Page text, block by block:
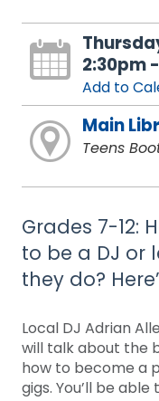
2:30pm
Add to
Main
Teens
Grades 7-12:
to be a DJ or
they do?
Local DJ Adrian
will talk about the
how to become a
gigs. You’ll be